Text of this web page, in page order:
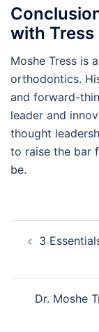
with Tress
Moshe Tress is
orthodontics.
and forward-
leader and
thought
to raise the bar
be.
navigation
3
Dr. Moshe